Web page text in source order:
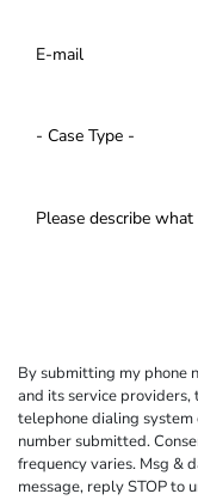
By submitting my phone
and its service
telephone dialing
number submitted.
frequency varies. Msg &
message, reply STOP to